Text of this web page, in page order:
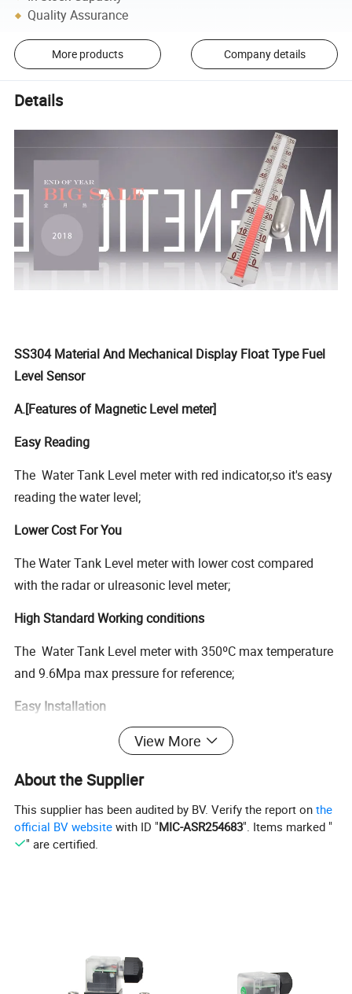
Quality Assurance
More products Company details
Details
SS304 Material And Mechanical Display Float Type Fuel
Level Sensor
A.[Features of Magnetic Level meter]
Easy Reading
The Water Tank Level meter with red indicator,so it's easy
reading the water level;
Lower Cost For You
The Water Tank Level meter with lower cost compared
with the radar or ulreasonic level meter;
High Standard Working conditions
The Water Tank Level meter with 350ºC max temperature
and 9.6Mpa max pressure for reference;
Easy Installation
The level meter with three type installation:top,bottom and
side mounted for you.
Water Tank Level meter---Basic production informance
View More
About the Supplier
This supplier has been audited by BV. Verify the report onthe
official BV website with ID "MIC-ASR254683". Items marked "
" are certified.